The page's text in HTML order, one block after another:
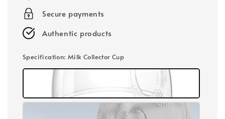
Secure payments
Authentic products
Specification: Milk Collector Cup